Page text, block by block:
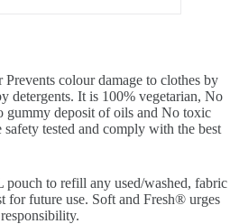
colour damage to clothes by
detergents. It is 100% vegetarian, No
gummy deposit of oils and No toxic
tested and comply with the best
to refill any used/washed, fabric
for future use. Soft and Fresh® urges